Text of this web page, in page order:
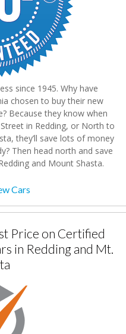
since 1945. Why have
chosen to buy their new
Because they know when
in Redding, or North to
they’ll save lots of money
Then head north and save
and Mount Shasta.
Cars
Price on Certified
in Redding and Mt.